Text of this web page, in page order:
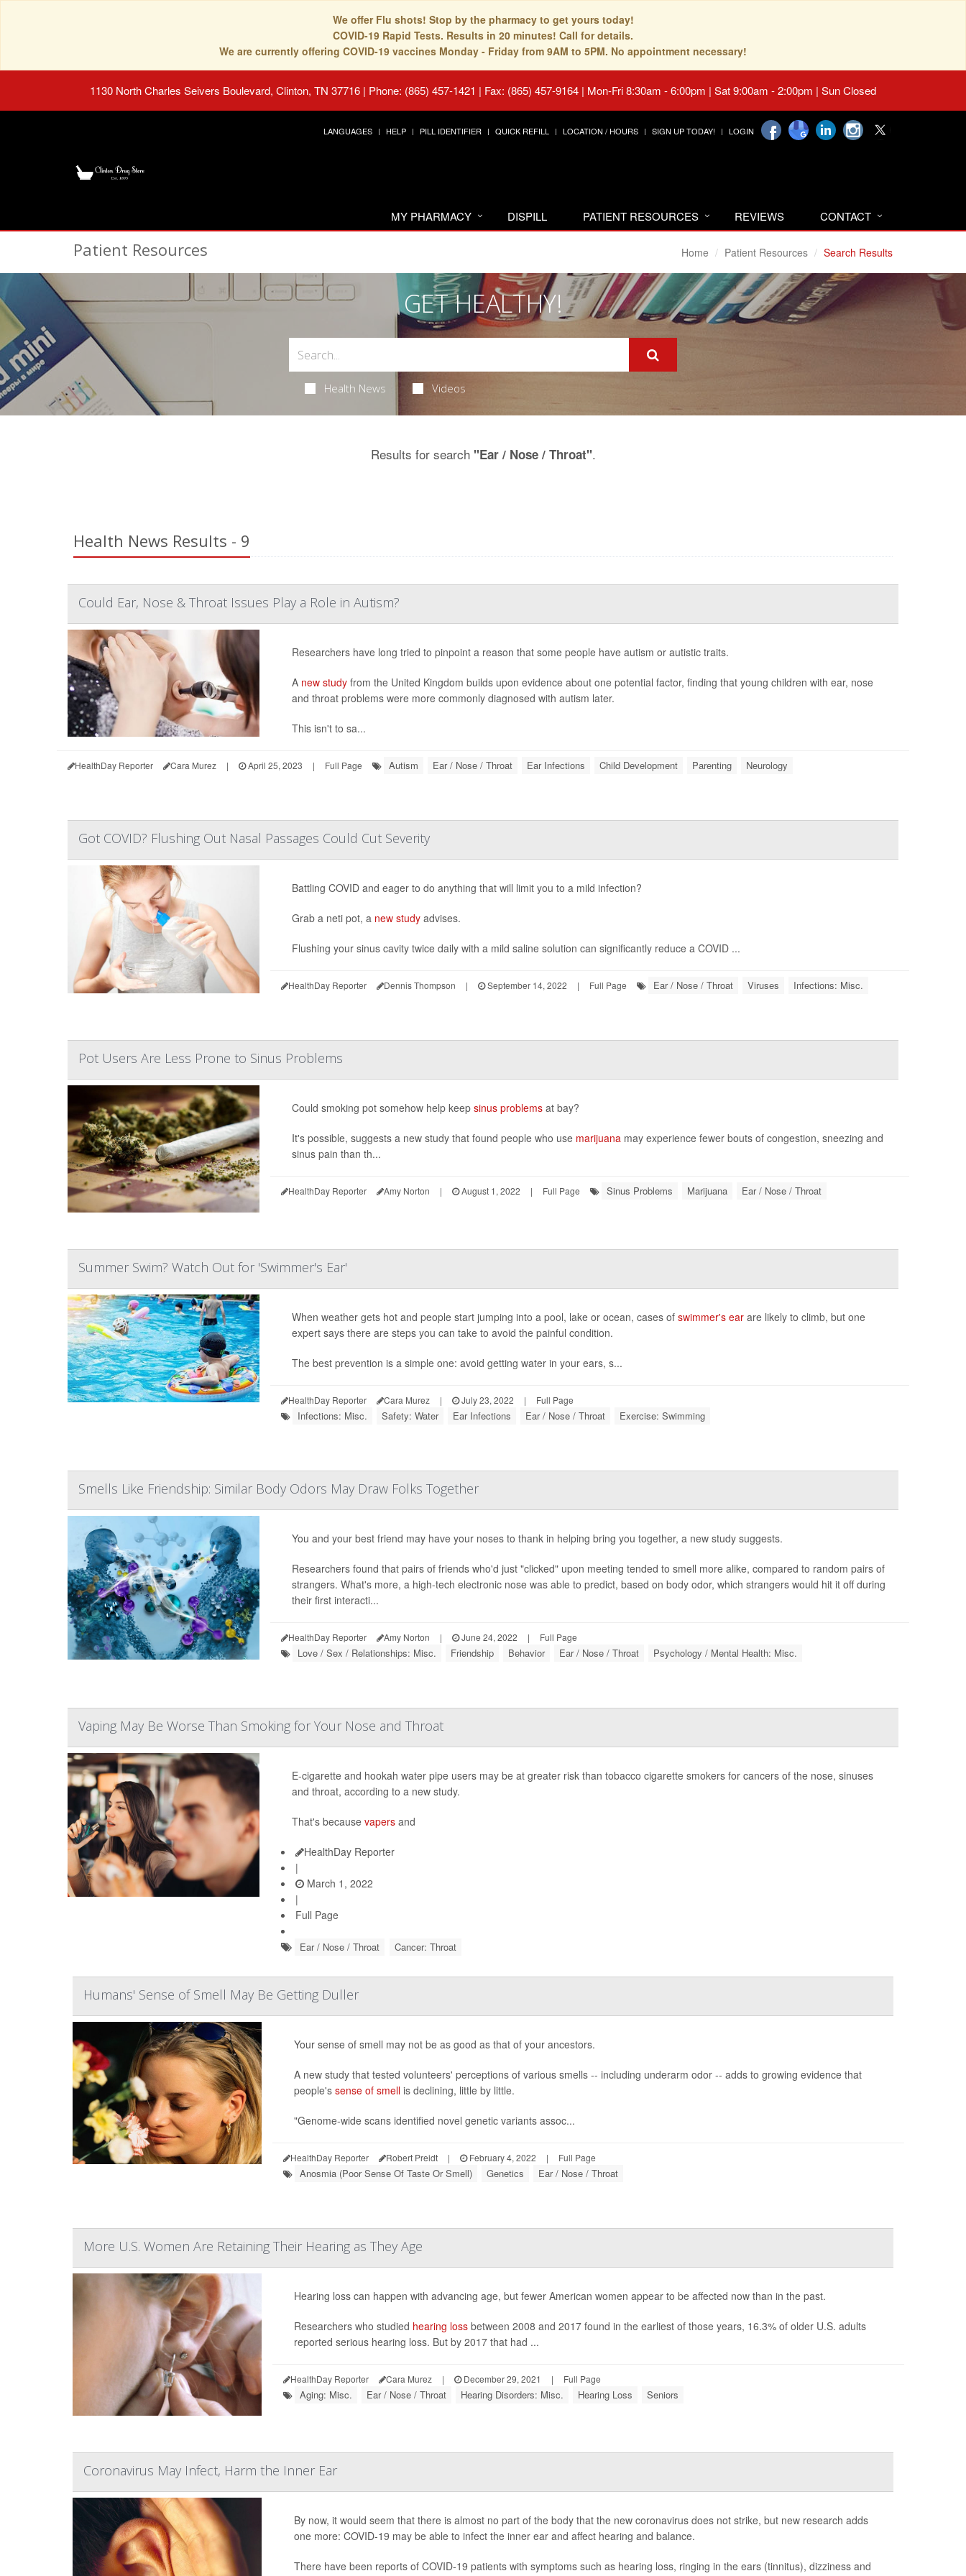
We offer Flu shots! Stop by the pharmacy to get yours today!
COVID-19 Rapid Tests. Results in 20 minutes! Call for details.
We are currently offering COVID-19 vaccines Monday - Friday from 9AM to 5PM. No appointment necessary!
1130 North Charles Seivers Boulevard, Clinton, TN 37716 | Phone: (865) 457-1421 | Fax: (865) 457-9164 | Mon-Fri 8:30am - 6:00pm | Sat 9:00am - 2:00pm | Sun Closed
LANGUAGES HELP PILL IDENTIFIER QUICK REFILL LOCATION / HOURS SIGN UP TODAY! LOGIN
MY PHARMACY DISPILL PATIENT RESOURCES REVIEWS CONTACT
Patient Resources Home Patient Resources Search Results
GET HEALTHY!
Health News Videos
Results for search "Ear / Nose / Throat".
Health News Results - 9
Could Ear, Nose & Throat Issues Play a Role in Autism?
Researchers have long tried to pinpoint a reason that some people have autism or autistic traits.
A new studyfrom the United Kingdom builds upon evidence about one potential factor, finding that young children with ear, nose
and throat problems were more commonly diagnosed with autism later.
This isn't to sa...
HealthDay Reporter Cara Murez | April 25, 2023 | Full Page Autism Ear / Nose / Throat Ear Infections Child Development Parenting Neurology
Got COVID? Flushing Out Nasal Passages Could Cut Severity
Battling COVID and eager to do anything that will limit you to a mild infection?
Grab a neti pot, a new studyadvises.
Flushing your sinus cavity twice daily with a mild saline solution can significantly reduce a COVID ...
HealthDay Reporter Dennis Thompson | September 14, 2022 | Full Page Ear / Nose / Throat Viruses Infections: Misc.
Pot Users Are Less Prone to Sinus Problems
Could smoking pot somehow help keep sinus problemsat bay?
It's possible, suggests a new study that found people who use marijuanamay experience fewer bouts of congestion, sneezing and
sinus pain than th...
HealthDay Reporter Amy Norton | August 1, 2022 | Full Page Sinus Problems Marijuana Ear / Nose / Throat
Summer Swim? Watch Out for 'Swimmer's Ear'
When weather gets hot and people start jumping into a pool, lake or ocean, cases of swimmer's earare likely to climb, but one
expert says there are steps you can take to avoid the painful condition.
The best prevention is a simple one: avoid getting water in your ears, s...
HealthDay Reporter Cara Murez | July 23, 2022 | Full Page
Infections: Misc. Safety: Water Ear Infections Ear / Nose / Throat Exercise: Swimming
Smells Like Friendship: Similar Body Odors May Draw Folks Together
You and your best friend may have your noses to thank in helping bring you together, a new study suggests.
Researchers found that pairs of friends who'd just "clicked" upon meeting tended to smell more alike, compared to random pairs of
strangers. What's more, a high-tech electronic nose was able to predict, based on body odor, which strangers would hit it off during
their first interacti...
HealthDay Reporter Amy Norton | June 24, 2022 | Full Page
Love / Sex / Relationships: Misc. Friendship Behavior Ear / Nose / Throat Psychology / Mental Health: Misc.
Vaping May Be Worse Than Smoking for Your Nose and Throat
E-cigarette and hookah water pipe users may be at greater risk than tobacco cigarette smokers for cancers of the nose, sinuses
and throat, according to a new study.
That's because vapersand
HealthDay Reporter
|
March 1, 2022
|
Full Page
Ear / Nose / Throat Cancer: Throat
Humans' Sense of Smell May Be Getting Duller
Your sense of smell may not be as good as that of your ancestors.
A new study that tested volunteers' perceptions of various smells -- including underarm odor -- adds to growing evidence that
people's sense of smell is declining, little by little.
"Genome-wide scans identified novel genetic variants assoc...
HealthDay Reporter Robert Preidt | February 4, 2022 | Full Page
Anosmia (Poor Sense Of Taste Or Smell) Genetics Ear / Nose / Throat
More U.S. Women Are Retaining Their Hearing as They Age
Hearing loss can happen with advancing age, but fewer American women appear to be affected now than in the past.
Researchers who studied hearing loss between 2008 and 2017 found in the earliest of those years, 16.3% of older U.S. adults
reported serious hearing loss. But by 2017 that had ...
HealthDay Reporter Cara Murez | December 29, 2021 | Full Page
Aging: Misc. Ear / Nose / Throat Hearing Disorders: Misc. Hearing Loss Seniors
Coronavirus May Infect, Harm the Inner Ear
By now, it would seem that there is almost no part of the body that the new coronavirus does not strike, but new research adds
one more: COVID-19 may be able to infect the inner ear and affect hearing and balance.
There have been reports of COVID-19 patients with symptoms such as hearing loss, ringing in the ears (tinnitus), dizziness and